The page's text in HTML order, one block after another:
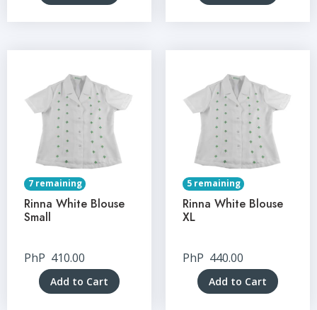
7 remaining
Rinna White Blouse
Small
PhP 410.00
Add to Cart
5 remaining
Rinna White Blouse
XL
PhP 440.00
Add to Cart